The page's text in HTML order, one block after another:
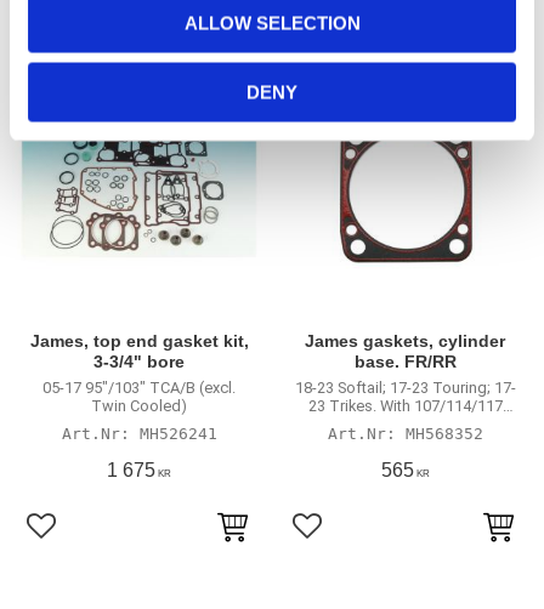
ALLOW SELECTION
DENY
Lägg till i favoriter Lägg till i favoriter
James, top end gasket kit,
3-3/4" bore
05-17 95"/103" TCA/B (excl.
Twin Cooled)
MH526241
1 675 KR
Lägg till i favoriter
James gaskets, cylinder
base. FR/RR
18-23 Softail; 17-23 Touring; 17-
23 Trikes. With 107/114/117
MH568352
565KR
Lägg till i favoriter